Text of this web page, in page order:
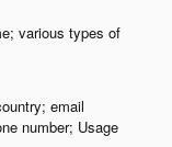
various types of
email
number; Usage